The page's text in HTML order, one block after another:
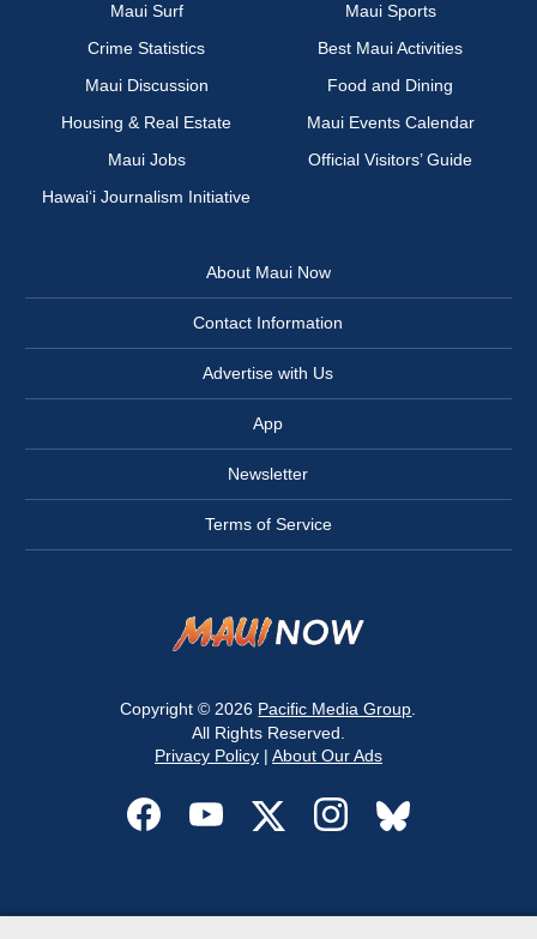
Maui Surf
Maui Sports
Crime Statistics
Best Maui Activities
Maui Discussion
Food and Dining
Housing & Real Estate
Maui Events Calendar
Maui Jobs
Official Visitors’ Guide
Hawai‘i Journalism Initiative
About Maui Now
Contact Information
Advertise with Us
App
Newsletter
Terms of Service
Copyright © 2026 Pacific Media Group
All Rights Reserved.
Privacy Policy| About Our Ads